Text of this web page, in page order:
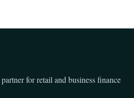
for retail and business finance